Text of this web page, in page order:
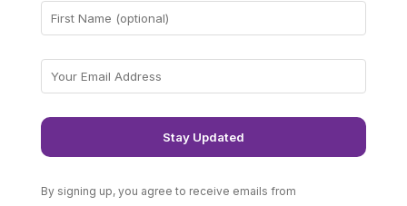
By signing up, you agree to receive emails from